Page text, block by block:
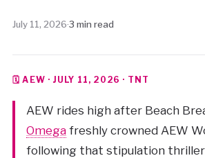
AAA
July 11, 2026·3 min read
🗓 AEW · JULY 11, 2026 · TNT
AEW rides high after Beach
Omegafreshly crowned AEW
following that stipulation thriller